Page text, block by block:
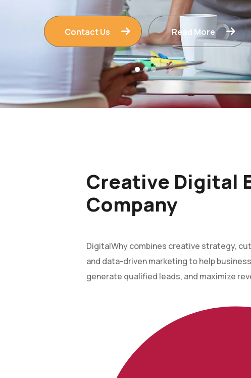
Contact Us Read More
Company
and data-driven marketing to help
generate qualified leads, and maximize